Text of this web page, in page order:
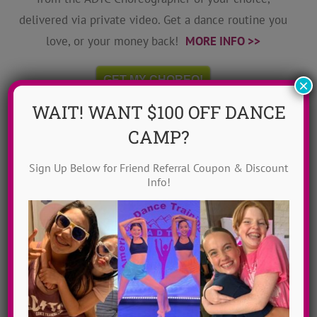
delivered via private video. Get a dance routine you
love, or your money back! MORE INFO >>
GET MY CHOREO!
WAIT! WANT $100 OFF DANCE
CAMP?
Sign Up Below for Friend Referral Coupon & Discount
Info!
×